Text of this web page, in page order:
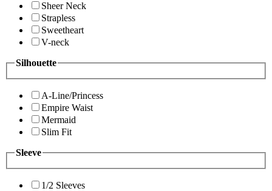
Sheer Neck
Strapless
Sweetheart
V-neck
Silhouette
A-Line/Princess
Empire Waist
Mermaid
Slim Fit
Sleeve
1/2 Sleeves